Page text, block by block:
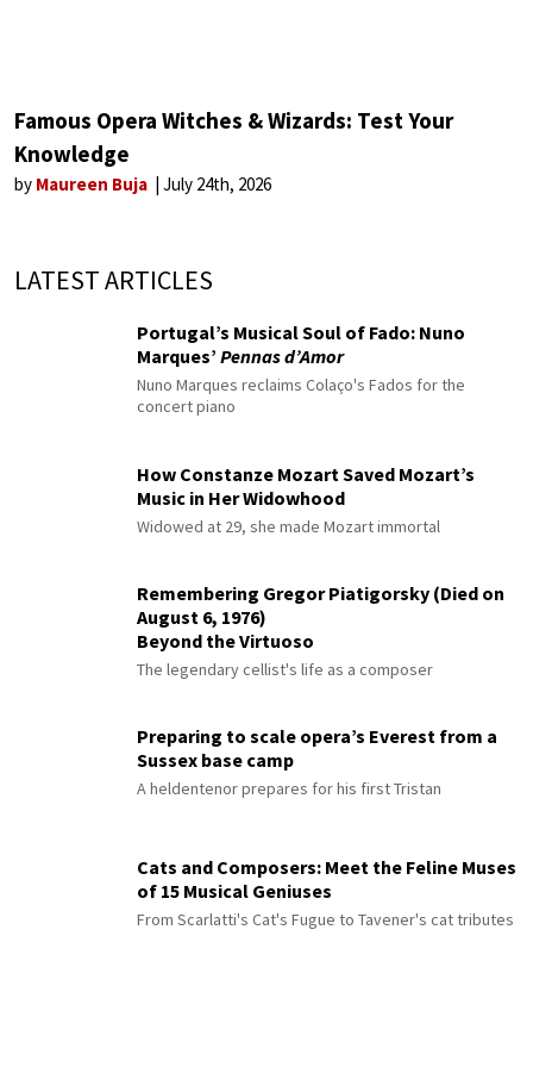
Famous Opera Witches & Wizards: Test Your
Knowledge
by Maureen Buja July 24th, 2026
LATEST ARTICLES
Portugal’s Musical Soul of Fado: Nuno
Marques’ Pennas d’Amor
Nuno Marques reclaims Colaço's Fados for the
concert piano
How Constanze Mozart Saved Mozart’s
Music in Her Widowhood
Widowed at 29, she made Mozart immortal
Remembering Gregor Piatigorsky (Died on
August 6, 1976)
Beyond the Virtuoso
The legendary cellist's life as a composer
Preparing to scale opera’s Everest from a
Sussex base camp
A heldentenor prepares for his first Tristan
Cats and Composers: Meet the Feline Muses
of 15 Musical Geniuses
From Scarlatti's Cat's Fugue to Tavener's cat tributes